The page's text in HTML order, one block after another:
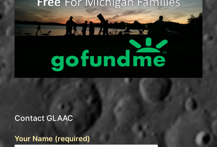
Contact GLAAC
Your Name (required)